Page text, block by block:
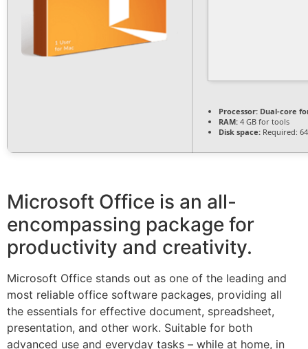
Processor: Dual-core
RAM: 4 GB for tools
Disk space: Required:
Microsoft Office is an all-
encompassing package for
productivity and creativity.
Microsoft Office stands out as one of the leading and
most reliable office software packages, providing all
the essentials for effective document, spreadsheet,
presentation, and other work. Suitable for both
advanced use and everyday tasks – while at home, in